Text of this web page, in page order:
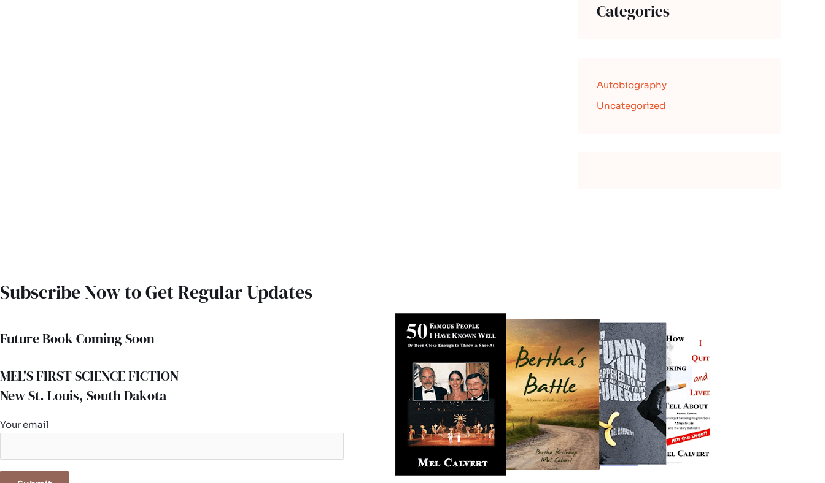
Categories
Autobiography
Uncategorized
Subscribe Now to Get Regular Updates
Future Book Coming Soon
MEL'S FIRST SCIENCE FICTION
New St. Louis, South Dakota
Your email